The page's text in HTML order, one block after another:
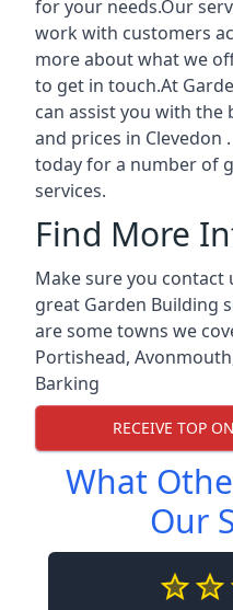
for your needs.Our
work with customers
more about what we
to get in touch.At
can assist you with the
and prices in Clevedon
today for a number of
services.
Find More
Make sure you
great Garden Building
are some towns we
Portishead, Avonmouth
Barking
RECEIVE TOP
What
Our